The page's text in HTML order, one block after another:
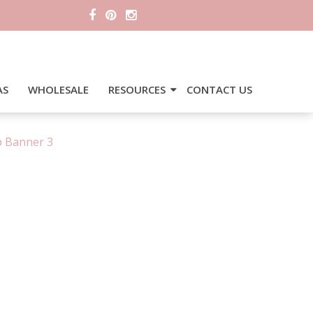
WHOLESALE RESOURCES CONTACT US
Banner 3